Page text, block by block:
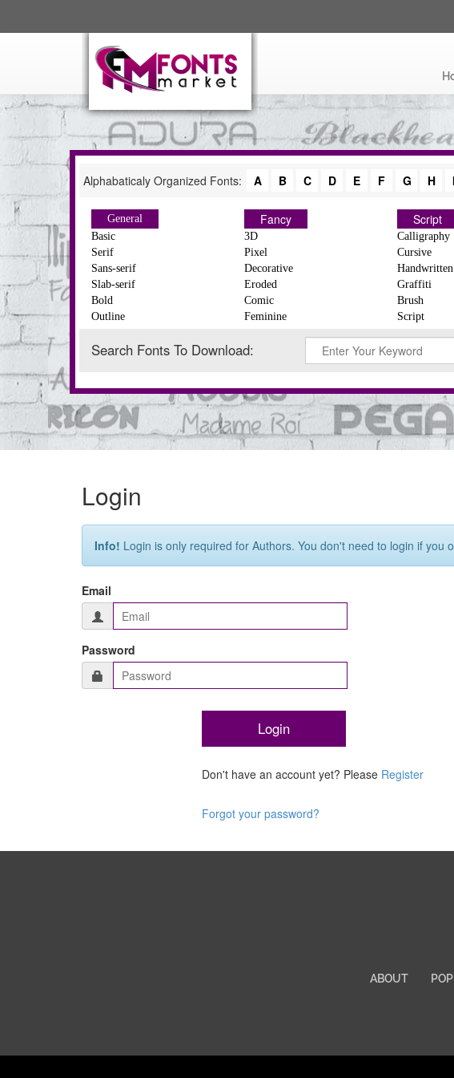
Alphabaticaly Organized Fonts: A B C D E F G H I
General
Basic
Serif
Sans-serif
Slab-serif
Bold
Outline
Fancy
3D
Pixel
Decorative
Eroded
Comic
Feminine
Script
Calligraphy
Cursive
Handwritten
Graffiti
Brush
Script
Search Fonts To Download:
Login
Info! Login is only required for Authors. You don't need to login if you
Email
Password
Don't have an account yet? Please Register
Forgot your password?
ABOUT